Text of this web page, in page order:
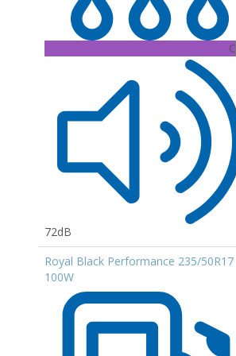
C
72dB
Royal Black Performance 235/50R17
100W